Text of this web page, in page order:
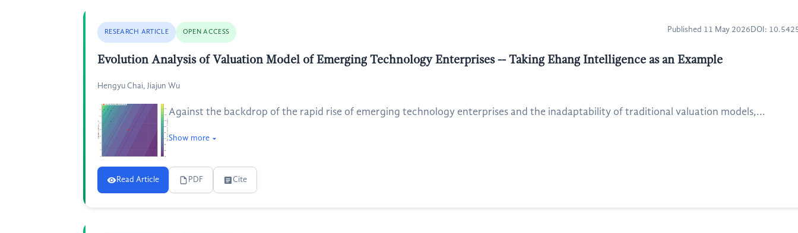
RESEARCH ARTICLE OPEN ACCESS Published 11 May 2026 DOI:
Evolution Analysis of Valuation Model of Emerging Technology Enterprises -- Taking Ehang Intelligence as an Example
Hengyu Chai, Jiajun Wu
Against the backdrop of the rapid rise of emerging technology enterprises and the inadaptability of traditional valuation models,...
Show more
Read Article PDF Cite